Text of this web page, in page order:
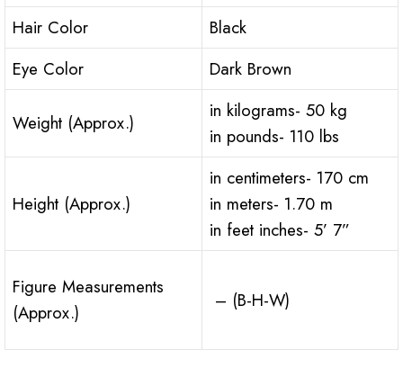
Hair Color
Black
Eye Color
Dark Brown
Weight (Approx.)
in kilograms- 50 kg
in pounds- 110 lbs
Height (Approx.)
in centimeters- 170 cm
in meters- 1.70 m
in feet inches- 5’ 7”
Figure Measurements
(Approx.)
– (B-H-W)